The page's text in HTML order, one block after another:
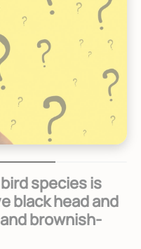
species is
black head and
brownish-